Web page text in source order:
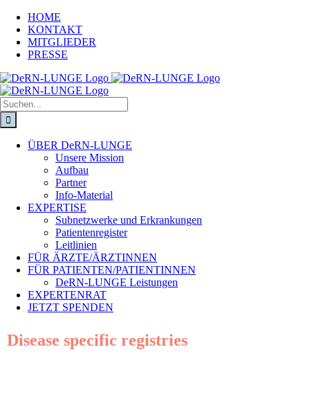
HOME
KONTAKT
MITGLIEDER
PRESSE
ÜBER DeRN-LUNGE
Unsere Mission
Aufbau
Partner
Info-Material
EXPERTISE
Subnetzwerke und Erkrankungen
Patientenregister
Leitlinien
FÜR ÄRZTE/ÄRZTINNEN
FÜR PATIENTEN/PATIENTINNEN
DeRN-LUNGE Leistungen
EXPERTENRAT
JETZT SPENDEN
Disease specific registries